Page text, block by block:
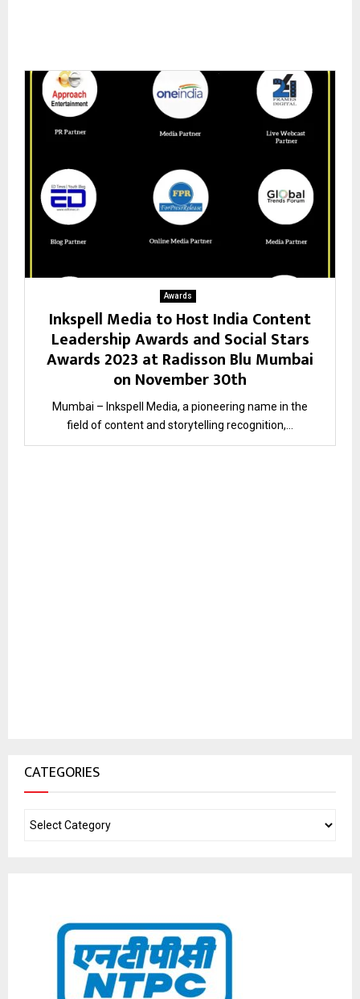
Awards
Inkspell Media to Host India Content
Leadership Awards and Social Stars
Awards 2023 at Radisson Blu Mumbai
on November 30th
Mumbai – Inkspell Media, a pioneering name in the
field of content and storytelling recognition,...
CATEGORIES